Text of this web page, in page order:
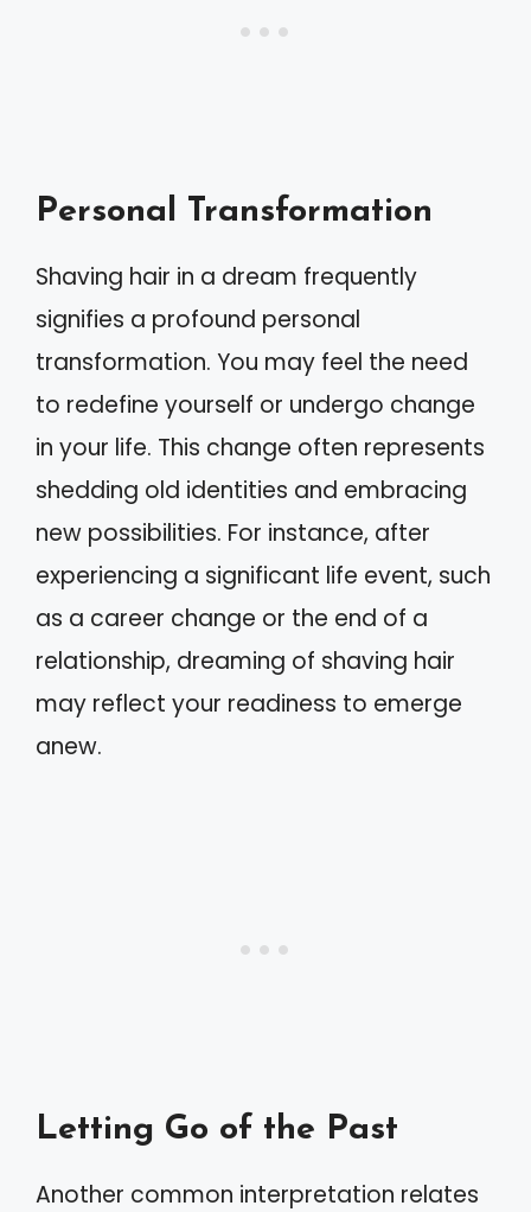
Personal Transformation
Shaving hair in a dream frequently
signifies a profound personal
transformation. You may feel the need
to redefine yourself or undergo change
in your life. This change often represents
shedding old identities and embracing
new possibilities. For instance, after
experiencing a significant life event, such
as a career change or the end of a
relationship, dreaming of shaving hair
may reflect your readiness to emerge
anew.
Letting Go of the Past
Another common interpretation relates